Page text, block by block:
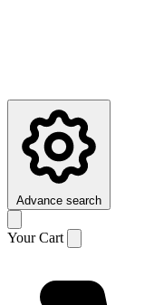
Advance search
Your Cart